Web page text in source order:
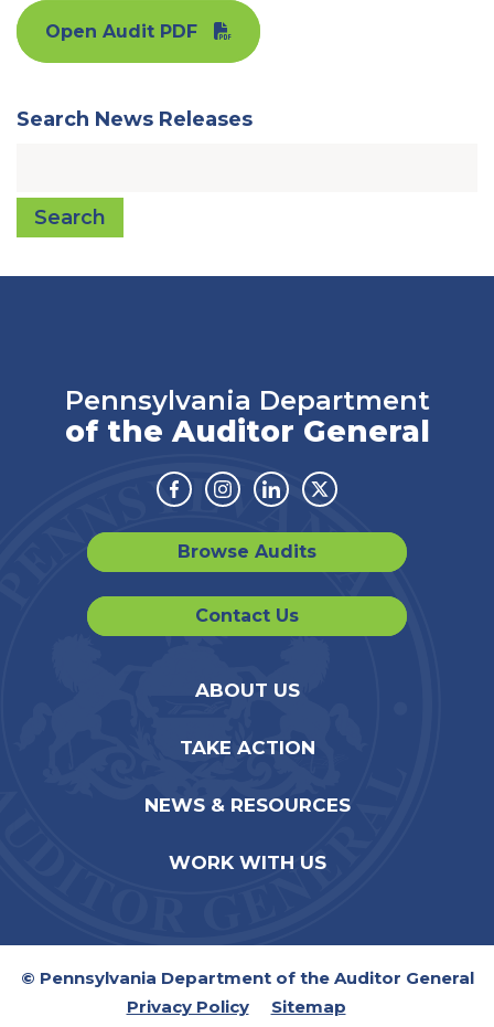
Open Audit PDF
Search News Releases
Search
Pennsylvania Department
of the Auditor General
Facebook
Instagram
LinkedinTwitter
Browse Audits
Contact Us
ABOUT US
TAKE ACTION
NEWS & RESOURCES
WORK WITH US
© Pennsylvania Department of the Auditor General
Privacy Policy
Sitemap